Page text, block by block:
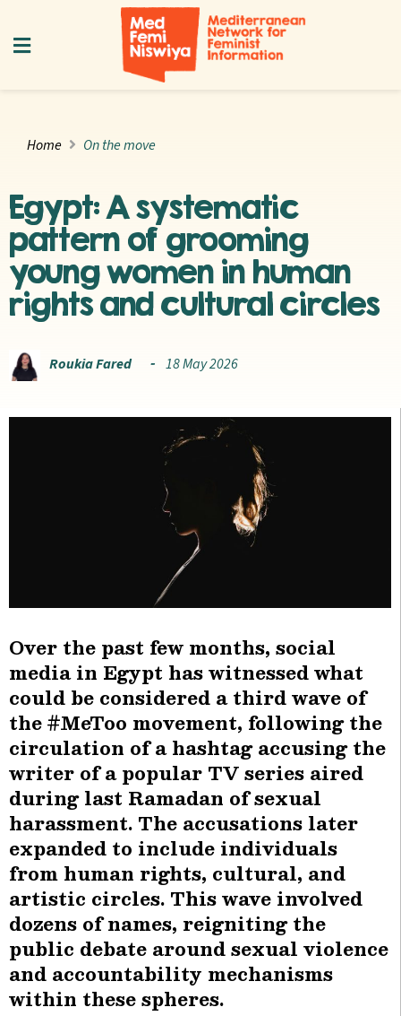
Home On the move
Egypt: A systematic
pattern of grooming
young women in human
rights and cultural circles
Roukia Fared 18 May 2026
Over the past few months, social
media in Egypt has witnessed what
could be considered a third wave of
the #MeToo movement, following the
circulation of a hashtag accusing the
writer of a popular TV series aired
during last Ramadan of sexual
harassment. The accusations later
expanded to include individuals
from human rights, cultural, and
artistic circles. This wave involved
dozens of names, reigniting the
public debate around sexual violence
and accountability mechanisms
within these spheres.